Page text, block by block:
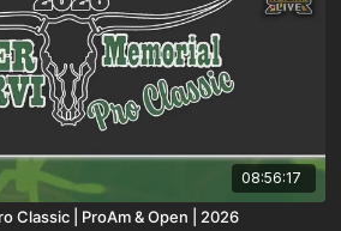
08:56:17
Classic | ProAm & Open | 2026